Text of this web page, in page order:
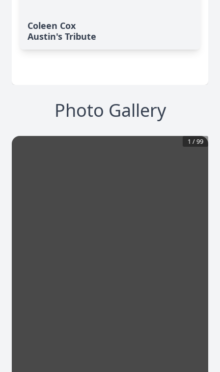
Coleen Cox
Austin's Tribute
Photo Gallery
1 /99